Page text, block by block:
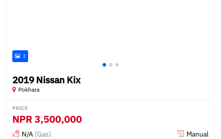
3
2019 Nissan Kix
Pokhara
PRICE
NPR3,500,000
N/A (Gas) Manual